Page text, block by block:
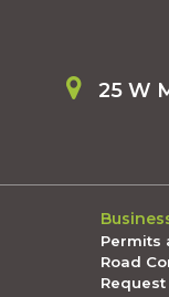
25 W
Permits
Road